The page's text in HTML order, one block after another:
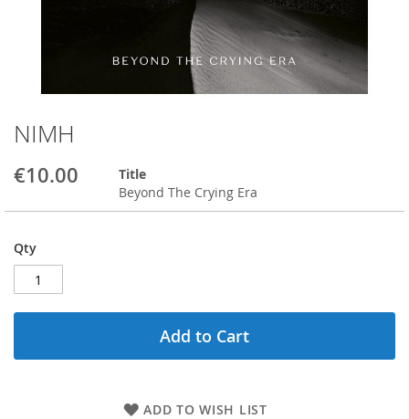
NIMH
€10.00
Title
Beyond The Crying Era
Qty
Add to Cart
ADD TO WISH LIST
Skip
to
the
beginning
gallery